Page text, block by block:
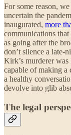
For some reason,
uncertain the
inaugurated, more
communications that
as going after the
don’t silence a late-
Kirk’s murderer
capable of making a
a healthy
devolve into glib
The legal